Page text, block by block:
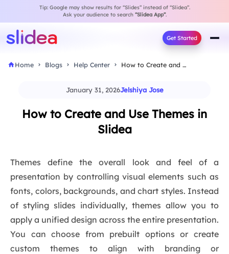
Tip: Google may show results for “Slides” instead of “Slidea”.
Ask your audience to search “Slidea App”.
Get Started
Home Blogs Help Center How to Create and Use Themes in Slidea
January 31, 2026Jelshiya Jose
How to Create and Use Themes in
Slidea
Themes define the overall look and feel of a
presentation by controlling visual elements such as
fonts, colors, backgrounds, and chart styles. Instead
of styling slides individually, themes allow you to
apply a unified design across the entire presentation.
You can choose from prebuilt options or create
custom themes to align with branding or